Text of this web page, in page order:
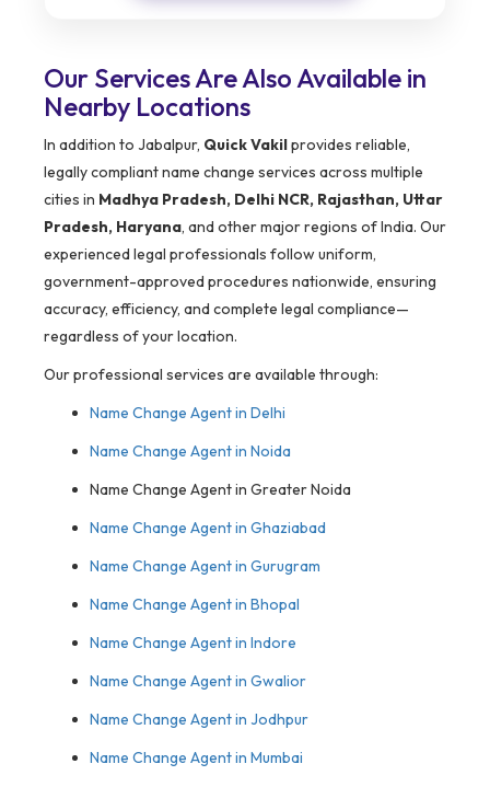
Our Services Are Also Available in
Nearby Locations
In addition to Jabalpur, Quick Vakilprovides reliable,
legally compliant name change services across multiple
cities in Madhya Pradesh, Delhi NCR, Rajasthan, Uttar
Pradesh, Haryana, and other major regions of India. Our
experienced legal professionals follow uniform,
government-approved procedures nationwide, ensuring
accuracy, efficiency, and complete legal compliance—
regardless of your location.
Our professional services are available through:
Name Change Agent in Delhi
Name Change Agent in Noida
Name Change Agent in Greater Noida
Name Change Agent in Ghaziabad
Name Change Agent in Gurugram
Name Change Agent in Bhopal
Name Change Agent in Indore
Name Change Agent in Gwalior
Name Change Agent in Jodhpur
Name Change Agent in Mumbai